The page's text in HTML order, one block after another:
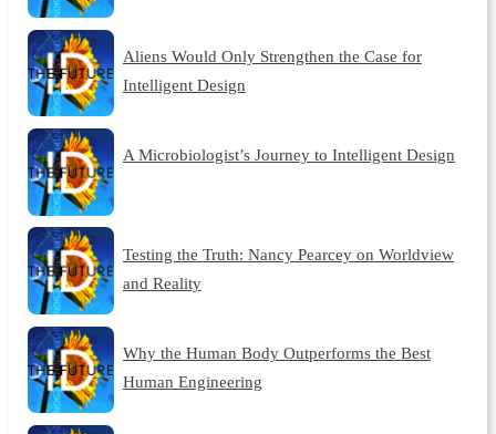
Aliens Would Only Strengthen the Case for
Intelligent Design
A Microbiologist’s Journey to Intelligent Design
Testing the Truth: Nancy Pearcey on Worldview
and Reality
Why the Human Body Outperforms the Best
Human Engineering